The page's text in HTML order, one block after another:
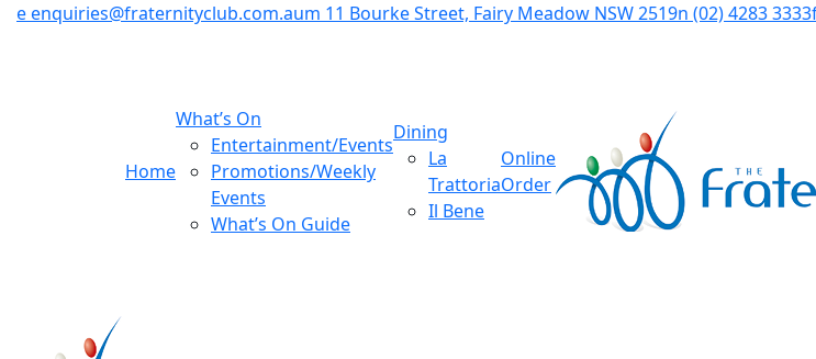
eenquiries@fraternityclub.com.aum 11 Bourke Street, Fairy Meadow NSW 2519n (02) 4283 3333
Home
What’s On
Entertainment/Events
Promotions/Weekly
Events
What’s On Guide
Dining
La
Trattoria
Il Bene
Online
Order